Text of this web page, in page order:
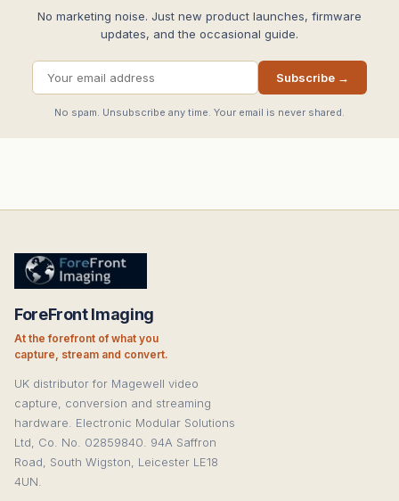
No marketing noise. Just new product launches, firmware
updates, and the occasional guide.
Subscribe →
No spam. Unsubscribe any time. Your email is never shared.
ForeFront Imaging
At the forefront of what you
capture, stream and convert.
UK distributor for Magewell video
capture, conversion and streaming
hardware. Electronic Modular Solutions
Ltd, Co. No. 02859840. 94A Saffron
Road, South Wigston, Leicester LE18
4UN.